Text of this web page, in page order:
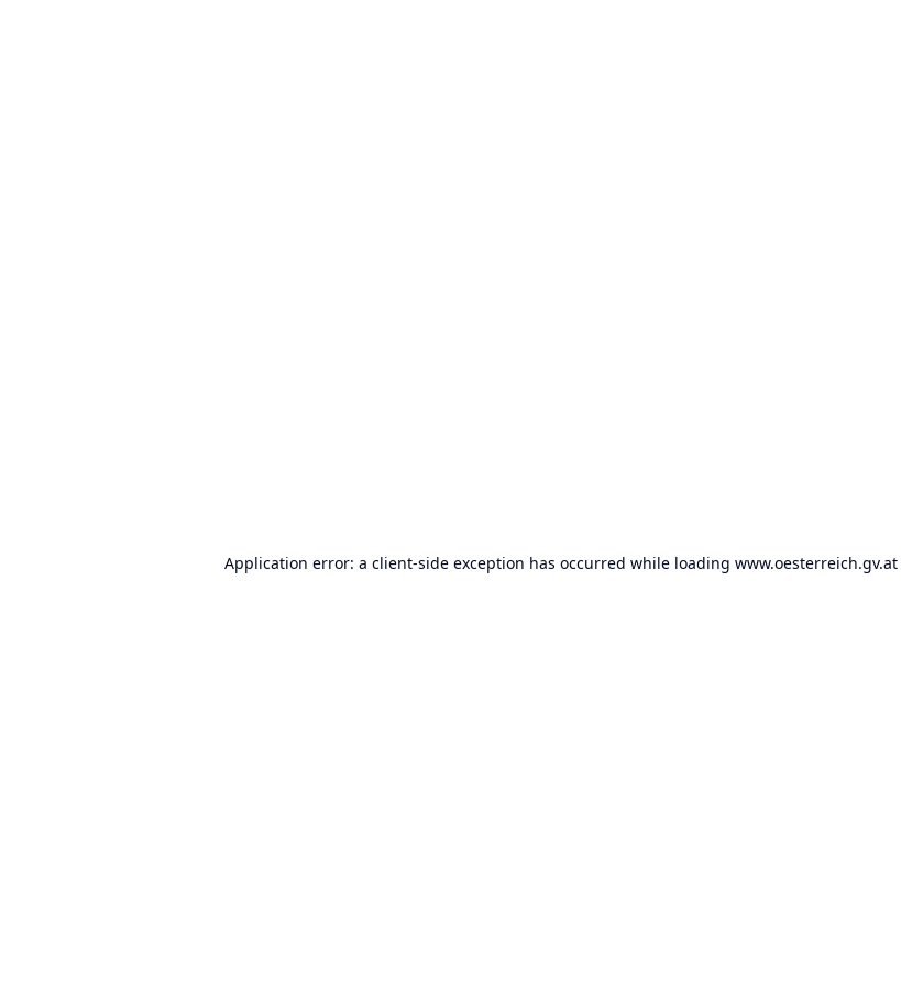
Application error: a client-side exception has occurred while loading www.oesterreich.gv.at